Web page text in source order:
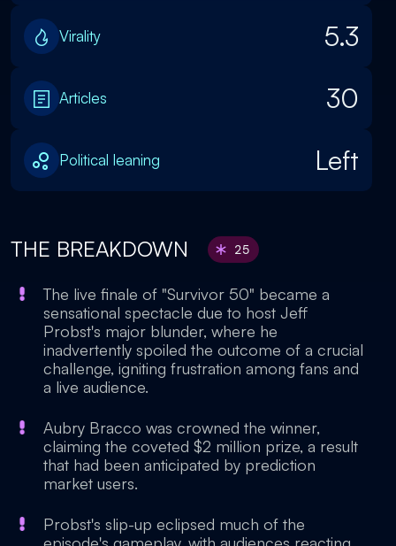
Virality 5.3
Articles 30
Political leaning Left
THE BREAKDOWN 25
The live finale of "Survivor 50" became a
sensational spectacle due to host Jeff
Probst's major blunder, where he
inadvertently spoiled the outcome of a crucial
challenge, igniting frustration among fans and
a live audience.
Aubry Bracco was crowned the winner,
claiming the coveted $2 million prize, a result
that had been anticipated by prediction
market users.
Probst's slip-up eclipsed much of the